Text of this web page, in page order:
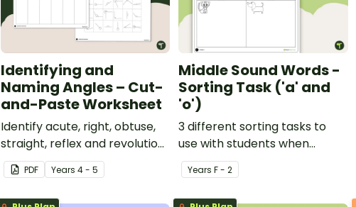
Identifying and
Naming Angles – Cut-
and-Paste Worksheet
Identify acute, right, obtuse,
straight, reflex and revolution
angles with this cut-and-
paste sorting worksheet.
PDF Years 4 - 5
Middle Sound Words -
Sorting Task ('a' and
'o')
3 different sorting tasks to
use with students when
learning about the 'a' and 'o'
middle sounds.
YearsF - 2